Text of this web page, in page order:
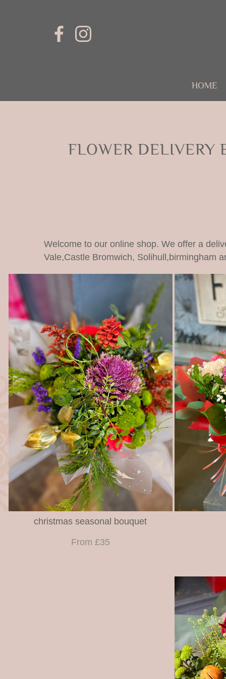
HOME
FLOWER DELIVERY
Welcome to our online shop. We offer a
Vale,Castle Bromwich, Solihull,birmingham
christmas seasonal bouquet
From £35